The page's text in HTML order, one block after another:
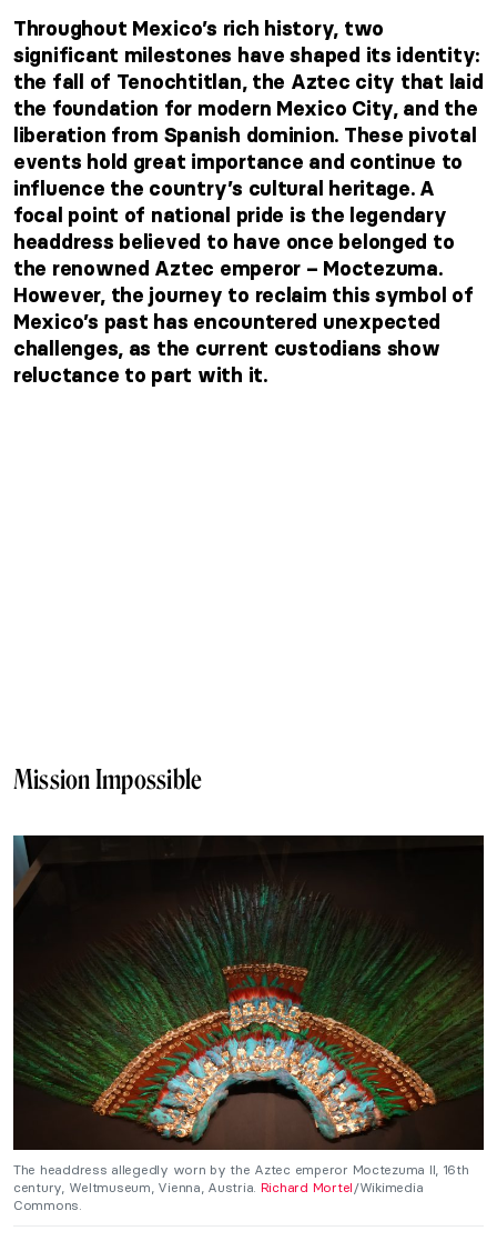
Throughout Mexico’s rich history, two
significant milestones have shaped its identity:
the fall of Tenochtitlan, the Aztec city that laid
the foundation for modern Mexico City, and the
liberation from Spanish dominion. These pivotal
events hold great importance and continue to
influence the country’s cultural heritage. A
focal point of national pride is the legendary
headdress believed to have once belonged to
the renowned Aztec emperor – Moctezuma.
However, the journey to reclaim this symbol of
Mexico’s past has encountered unexpected
challenges, as the current custodians show
reluctance to part with it.
Mission Impossible
The headdress allegedly worn by the Aztec emperor Moctezuma II, 16th
century, Weltmuseum, Vienna, Austria. Richard Mortel /Wikimedia
Commons.